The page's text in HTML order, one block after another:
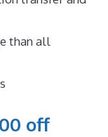
than all
off